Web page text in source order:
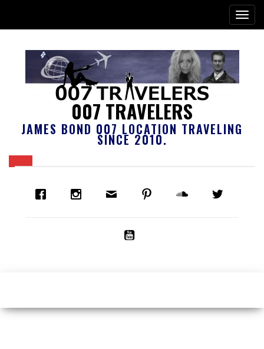
007 TRAVELERS
JAMES BOND 007 LOCATION TRAVELING
SINCE 2010.